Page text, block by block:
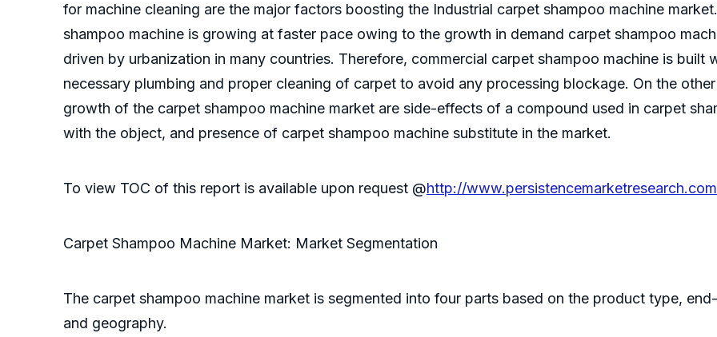
for machine cleaning are the major factors boosting the Industrial carpet shampoo machine
shampoo machine is growing at faster pace owing to the growth in demand carpet shampoo
driven by urbanization in many countries. Therefore, commercial carpet shampoo machine is
necessary plumbing and proper cleaning of carpet to avoid any processing blockage. On the
growth of the carpet shampoo machine market are side-effects of a compound used in carpet
with the object, and presence of carpet shampoo machine substitute in the market.
To view TOC of this report is available upon request @http://
Carpet Shampoo Machine Market: Market Segmentation
The carpet shampoo machine market is segmented into four parts based on the product type,
and geography.